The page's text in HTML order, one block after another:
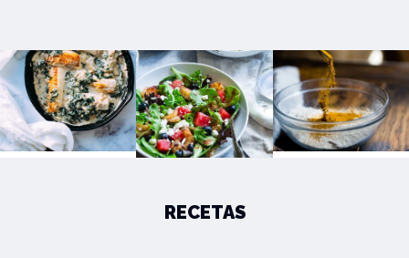
RECETAS